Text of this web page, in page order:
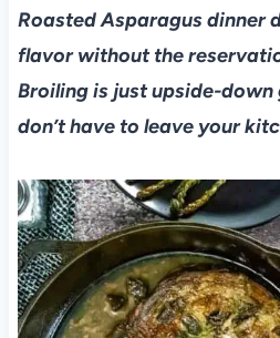
Roasted Asparagus dinner
flavor without the
Broiling is just upside-down
don’t have to leave your